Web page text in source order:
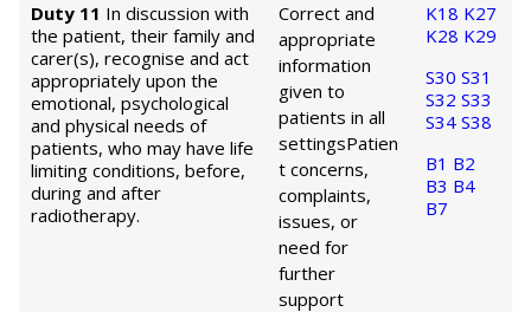
Duty 11 In discussion with
the patient, their family and
carer(s), recognise and act
appropriately upon the
emotional, psychological
and physical needs of
patients, who may have life
limiting conditions, before,
during and after
radiotherapy.
Correct and
appropriate
information
given to
patients in all
settingsPatien
t concerns,
complaints,
issues, or
need for
further
support
K18 K27
K28 K29
S30 S31
S32 S33
S34 S38
B1 B2
B3 B4
B7